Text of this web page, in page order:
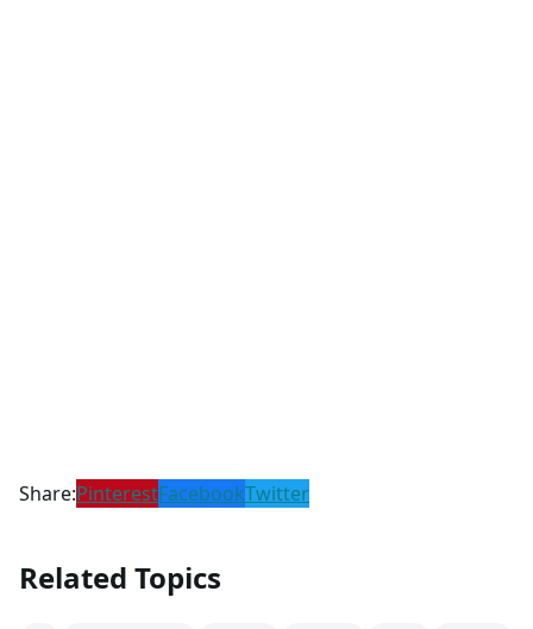
Share:PinterestFacebookTwitter
Related Topics